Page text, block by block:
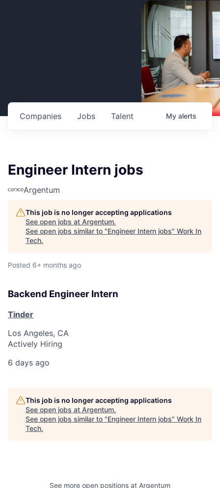
Jobs
Companies Talent My alerts
Engineer Intern jobs
Argentum
This job is no longer accepting applications
See open jobs at Argentum.
See open jobs similar to "Engineer Intern jobs" Work In
Tech.
Posted 6+ months ago
Backend Engineer Intern
Tinder
Los Angeles, CA
Actively Hiring
6 days ago
This job is no longer accepting applications
See open jobs at Argentum.
See open jobs similar to "Engineer Intern jobs" Work In
Tech.
See more open positions at Argentum